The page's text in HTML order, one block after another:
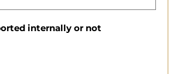
internally or not